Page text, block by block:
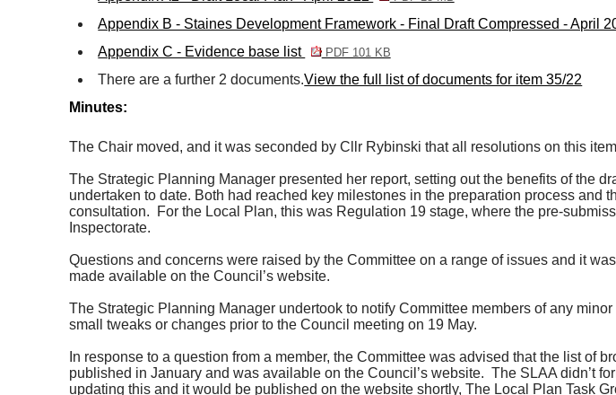
Appendix B - Staines Development Framework - Final Draft Compressed - April
Appendix C - Evidence base list PDF 101 KB
There are a further 2 documents.View the full list of documents for item 35/22
Minutes:
The Chair moved, and it was seconded by Cllr Rybinski that all resolutions on this
The Strategic Planning Manager presented her report, setting out the benefits of the
undertaken to date. Both had reached key milestones in the preparation process
consultation.
For the Local Plan, this was Regulation 19 stage, where the pre-
Inspectorate.
Questions and concerns were raised by the Committee on a range of issues and it
made available on the Council’s website.
The Strategic Planning Manager undertook to notify Committee members of any
small tweaks or changes prior to the Council meeting on 19 May.
In response to a question from a member, the Committee was advised that the list
published in January and was available on the Council’s website. The SLAA didn’t
updating this and it would be published on the website shortly, The Local Plan Task